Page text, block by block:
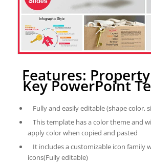
Features:
Key PowerPoint
Fully and easily editable (shape color,
This template has a color theme and
apply color when copied and pasted
It includes a customizable icon family
icons(Fully editable)